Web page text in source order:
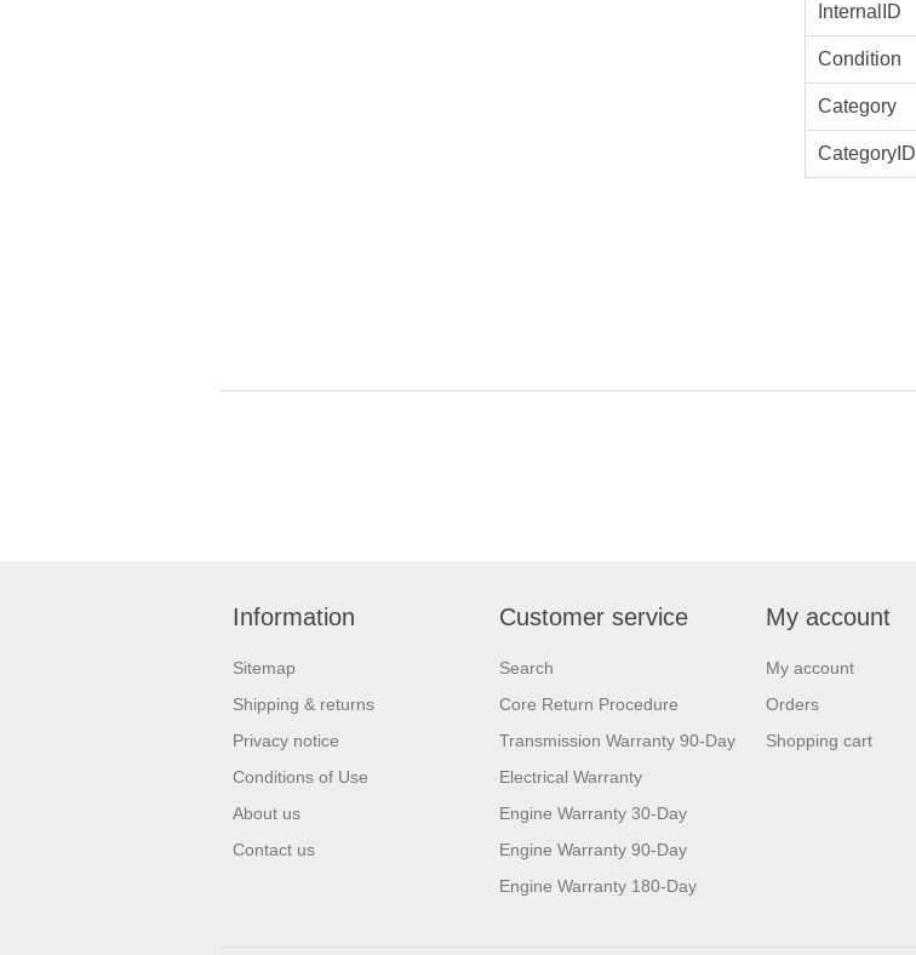
InternalID
Condition
Category
CategoryID
Information
Sitemap
Shipping & returns
Privacy notice
Conditions of Use
About us
Contact us
Customer service
Search
Core Return Procedure
Transmission Warranty 90-Day
Electrical Warranty
Engine Warranty 30-Day
Engine Warranty 90-Day
Engine Warranty 180-Day
My account
My account
Orders
Shopping cart